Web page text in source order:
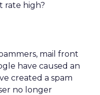
rate high?
mail front
have caused an
created a spam
no longer